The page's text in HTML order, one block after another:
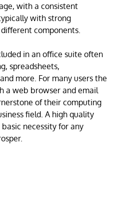
with a consistent
with strong
components.
in an office suite often
spreadsheets,
more. For many users the
a web browser and email
of their computing
field. A high quality
necessity for any